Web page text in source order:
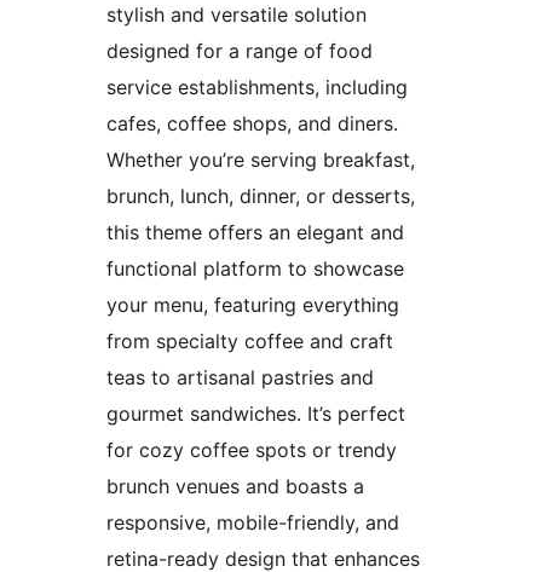
stylish and versatile solution
designed for a range of food
service establishments, including
cafes, coffee shops, and diners.
Whether you’re serving breakfast,
brunch, lunch, dinner, or desserts,
this theme offers an elegant and
functional platform to showcase
your menu, featuring everything
from specialty coffee and craft
teas to artisanal pastries and
gourmet sandwiches. It’s perfect
for cozy coffee spots or trendy
brunch venues and boasts a
responsive, mobile-friendly, and
retina-ready design that enhances